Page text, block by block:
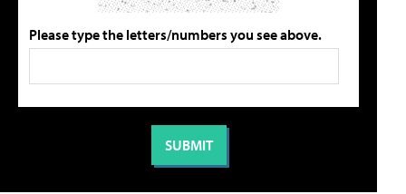
Please type the letters/numbers you see above.